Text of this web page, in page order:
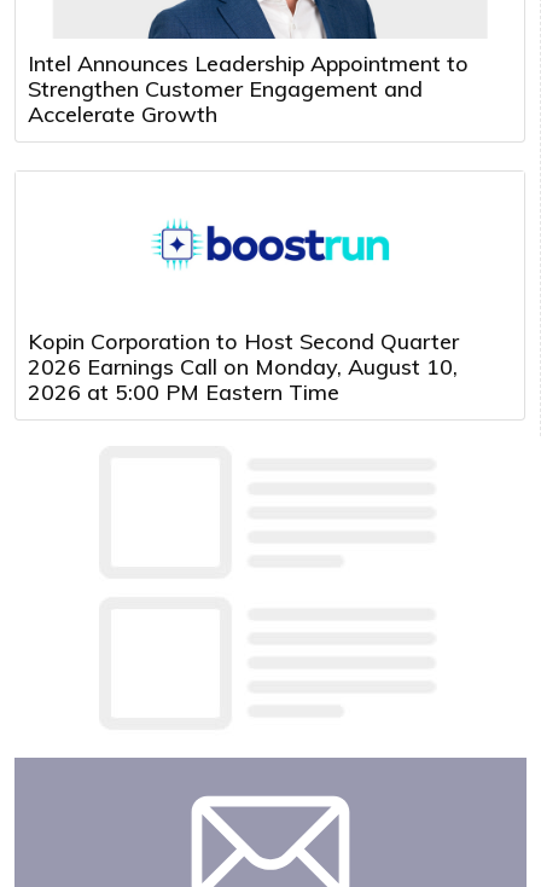
Intel Announces Leadership Appointment to
Strengthen Customer Engagement and
Accelerate Growth
Kopin Corporation to Host Second Quarter
2026 Earnings Call on Monday, August 10,
2026 at 5:00 PM Eastern Time